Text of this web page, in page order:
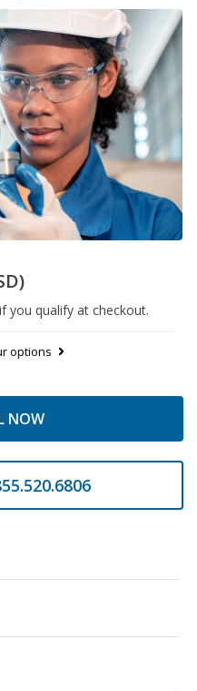
you qualify at checkout.
options
NOW